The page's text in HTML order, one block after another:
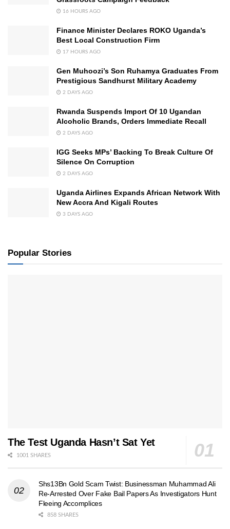
16 HOURS AGO
Finance Minister Declares ROKO Uganda’s
Best Local Construction Firm
17 HOURS AGO
Gen Muhoozi’s Son Ruhamya Graduates From
Prestigious Sandhurst Military Academy
2 DAYS AGO
Rwanda Suspends Import Of 10 Ugandan
Alcoholic Brands, Orders Immediate Recall
2 DAYS AGO
IGG Seeks MPs’ Backing To Break Culture Of
Silence On Corruption
2 DAYS AGO
Uganda Airlines Expands African Network With
New Accra And Kigali Routes
3 DAYS AGO
Popular Stories
The Test Uganda Hasn’t Sat Yet
1001 SHARES
Shs13Bn Gold Scam Twist: Businessman Muhammad Ali
Re-Arrested Over Fake Bail Papers As Investigators Hunt
Fleeing Accomplices
858 SHARES